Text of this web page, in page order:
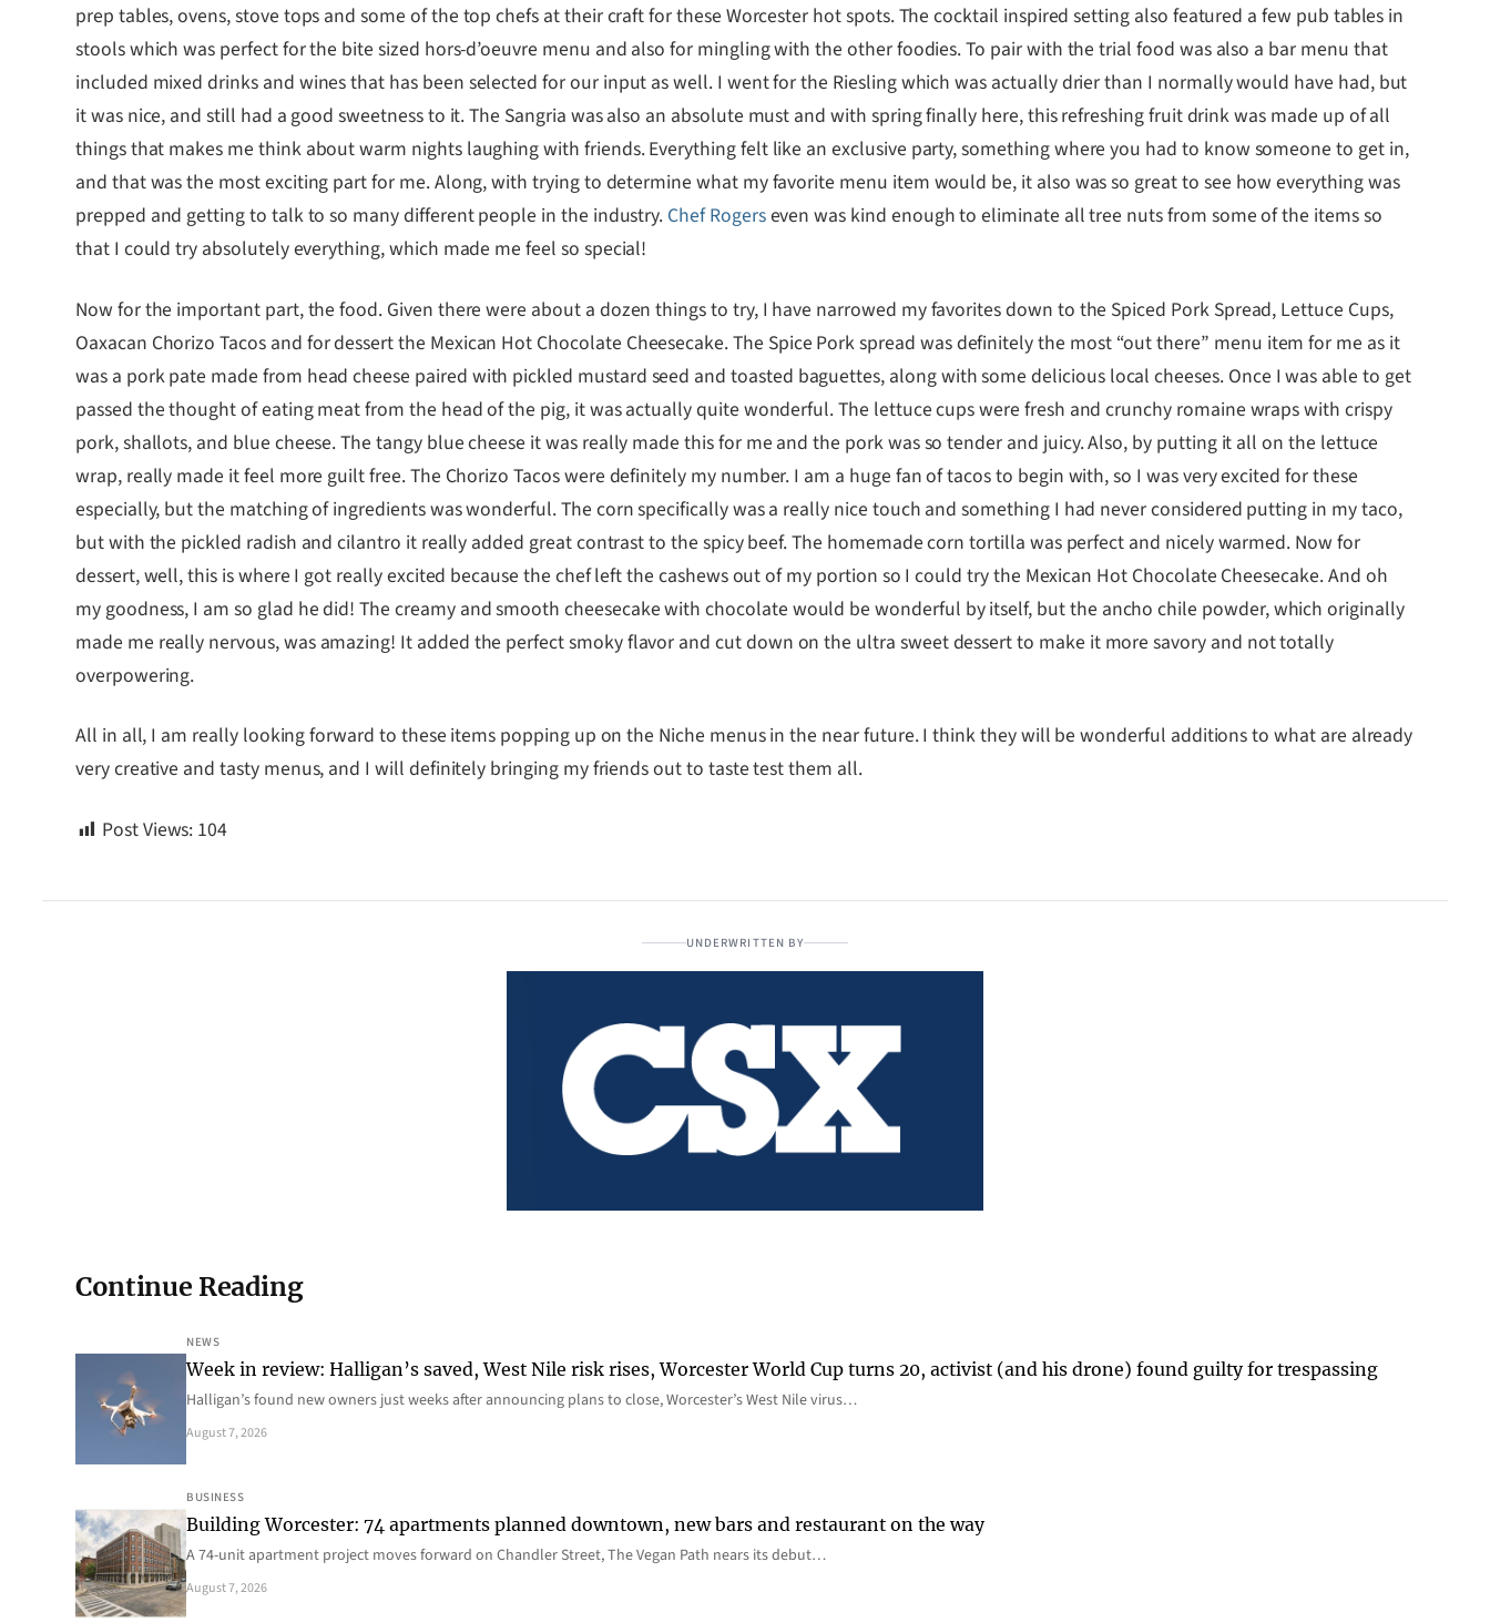
prep tables, ovens, stove tops and some of the top chefs at their craft for these Worcester hot spots. The cocktail inspired setting also featured a few pub tables in
stools which was perfect for the bite sized hors-d’oeuvre menu and also for mingling with the other foodies. To pair with the trial food was also a bar menu that
included mixed drinks and wines that has been selected for our input as well. I went for the Riesling which was actually drier than I normally would have had, but
it was nice, and still had a good sweetness to it. The Sangria was also an absolute must and with spring finally here, this refreshing fruit drink was made up of all
things that makes me think about warm nights laughing with friends. Everything felt like an exclusive party, something where you had to know someone to get in,
and that was the most exciting part for me. Along, with trying to determine what my favorite menu item would be, it also was so great to see how everything was
prepped and getting to talk to so many different people in the industry. Chef Rogerseven was kind enough to eliminate all tree nuts from some of the items so
that I could try absolutely everything, which made me feel so special!
Now for the important part, the food. Given there were about a dozen things to try, I have narrowed my favorites down to the Spiced Pork Spread, Lettuce Cups,
Oaxacan Chorizo Tacos and for dessert the Mexican Hot Chocolate Cheesecake. The Spice Pork spread was definitely the most “out there” menu item for me as it
was a pork pate made from head cheese paired with pickled mustard seed and toasted baguettes, along with some delicious local cheeses. Once I was able to get
passed the thought of eating meat from the head of the pig, it was actually quite wonderful. The lettuce cups were fresh and crunchy romaine wraps with crispy
pork, shallots, and blue cheese. The tangy blue cheese it was really made this for me and the pork was so tender and juicy. Also, by putting it all on the lettuce
wrap, really made it feel more guilt free. The Chorizo Tacos were definitely my number. I am a huge fan of tacos to begin with, so I was very excited for these
especially, but the matching of ingredients was wonderful. The corn specifically was a really nice touch and something I had never considered putting in my taco,
but with the pickled radish and cilantro it really added great contrast to the spicy beef. The homemade corn tortilla was perfect and nicely warmed. Now for
dessert, well, this is where I got really excited because the chef left the cashews out of my portion so I could try the Mexican Hot Chocolate Cheesecake. And oh
my goodness, I am so glad he did! The creamy and smooth cheesecake with chocolate would be wonderful by itself, but the ancho chile powder, which originally
made me really nervous, was amazing! It added the perfect smoky flavor and cut down on the ultra sweet dessert to make it more savory and not totally
overpowering.
All in all, I am really looking forward to these items popping up on the Niche menus in the near future. I think they will be wonderful additions to what are already
very creative and tasty menus, and I will definitely bringing my friends out to taste test them all.
Post Views: 104
UNDERWRITTEN BY
Continue Reading
NEWS
Week in review: Halligan’s saved, West Nile risk rises, Worcester World Cup turns 20, activist (and his drone) found guilty for trespassing
Halligan’s found new owners just weeks after announcing plans to close, Worcester’s West Nile virus…
August 7, 2026
BUSINESS
Building Worcester: 74 apartments planned downtown, new bars and restaurant on the way
A 74-unit apartment project moves forward on Chandler Street, The Vegan Path nears its debut…
August 7, 2026